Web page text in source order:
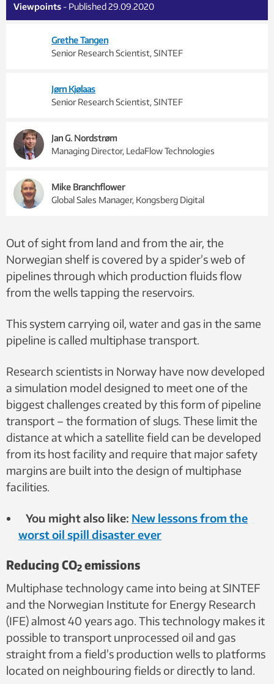
Viewpoints - Published 29.09.2020
Grethe Tangen
Senior Research Scientist, SINTEF
Jørn Kjølaas
Senior Research Scientist, SINTEF
Jan G. Nordstrøm
Managing Director, LedaFlow Technologies
Mike Branchflower
Global Sales Manager, Kongsberg Digital
Out of sight from land and from the air, the
Norwegian shelf is covered by a spider’s web of
pipelines through which production fluids flow
from the wells tapping the reservoirs.
This system carrying oil, water and gas in the same
pipeline is called multiphase transport.
Research scientists in Norway have now developed
a simulation model designed to meet one of the
biggest challenges created by this form of pipeline
transport – the formation of slugs. These limit the
distance at which a satellite field can be developed
from its host facility and require that major safety
margins are built into the design of multiphase
facilities.
You might also like: New lessons from the
worst oil spill disaster ever
Reducing CO2 emissions
Multiphase technology came into being at SINTEF
and the Norwegian Institute for Energy Research
(IFE) almost 40 years ago. This technology makes it
possible to transport unprocessed oil and gas
straight from a field’s production wells to platforms
located on neighbouring fields or directly to land.